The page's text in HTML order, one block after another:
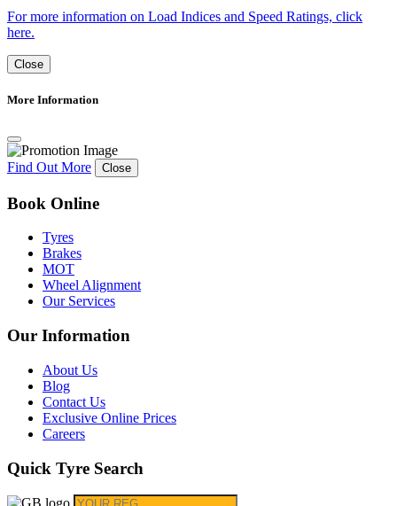
For more information on Load Indices and Speed Ratings, click
here.
Close
More Information
Find Out More Close
Book Online
Tyres
Brakes
MOT
Wheel Alignment
Our Services
Our Information
About Us
Blog
Contact Us
Exclusive Online Prices
Careers
Quick Tyre Search